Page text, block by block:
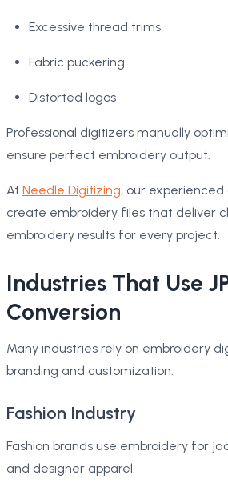
Excessive thread trims
Fabric puckering
Distorted logos
Professional digitizers manually
ensure perfect embroidery output.
At Needle Digitizing, our
create embroidery files that deliver
embroidery results for every project.
Industries That Use
Conversion
Many industries rely on embroidery
branding and customization.
Fashion Industry
Fashion brands use embroidery for
and designer apparel.